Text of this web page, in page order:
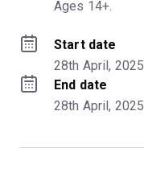
Ages 14+.
Start date
28th April, 2025
End date
28th April, 2025